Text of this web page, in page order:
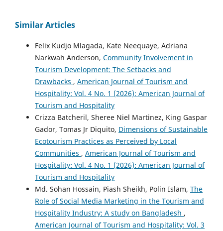
Similar Articles
Felix Kudjo Mlagada, Kate Neequaye, Adriana
Narkwah Anderson, Community Involvement in
Tourism Development: The Setbacks and
Drawbacks , American Journal of Tourism and
Hospitality: Vol. 4 No. 1 (2026): American Journal of
Tourism and Hospitality
Crizza Batcheril, Sheree Niel Martinez, King Gaspar
Gador, Tomas Jr Diquito, Dimensions of Sustainable
Ecotourism Practices as Perceived by Local
Communities , American Journal of Tourism and
Hospitality: Vol. 4 No. 1 (2026): American Journal of
Tourism and Hospitality
Md. Sohan Hossain, Piash Sheikh, Polin Islam, The
Role of Social Media Marketing in the Tourism and
Hospitality Industry: A study on Bangladesh ,
American Journal of Tourism and Hospitality: Vol. 3